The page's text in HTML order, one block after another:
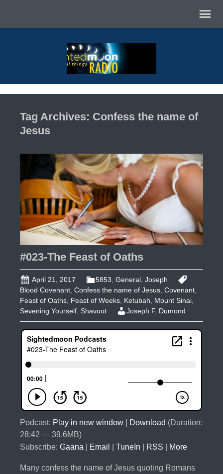
Tag Archives: Confess the name of
Jesus
#023-The Feast of Oaths
April 21, 2017 5853 General Joseph
Blood Covenant Confess the name of Jesus Covenant
Feast of Oaths Feast of Weeks Ketubah Mount Sinai
Sevening Yourself Shavuot Joseph F. Dumond
Podcast: Play in new window Download (Duration:
28:42 — 39.6MB)
Subscribe: Gaana Email TuneIn RSS More
Many confess the name of Jesus quoting Romans